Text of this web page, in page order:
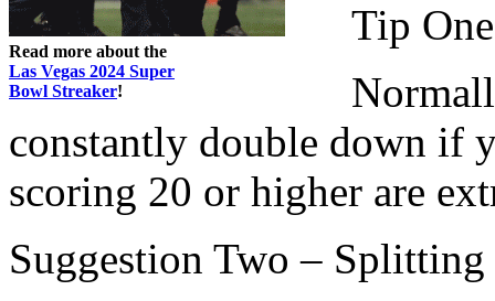
Read more about the
Las Vegas 2024 Super
Bowl Streaker!
Tip
constantly double down if
scoring 20 or higher are
Suggestion Two –